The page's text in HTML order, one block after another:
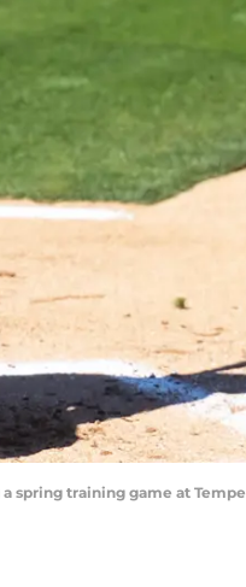
spring training game at Tempe